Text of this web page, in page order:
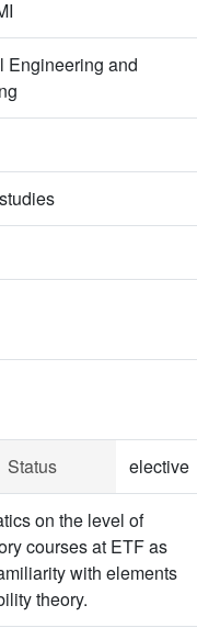
Engineering and
Status elective
on the level of
courses at ETF as
with elements
theory.